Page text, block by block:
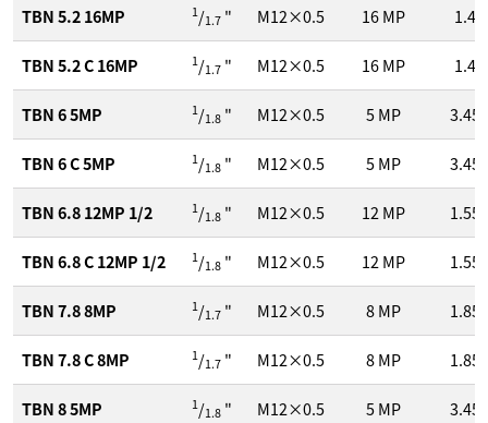
TBN 5.2 16MP 1/1.7" M12×0.5 16MP 1.4
TBN 5.2 C 16MP 1/1.7" M12×0.5 16MP 1.4
TBN 6 5MP 1/1.8" M12×0.5 5MP 3.45
TBN 6 C 5MP 1/1.8" M12×0.5 5MP 3.45
TBN 6.8 12MP 1/2 1/1.8" M12×0.5 12 MP 1.55
TBN 6.8 C 12MP 1/2 1/1.8" M12×0.5 12 MP 1.55
TBN 7.8 8MP 1/1.7" M12×0.5 8MP 1.85
TBN 7.8 C 8MP 1/1.7" M12×0.5 8MP 1.85
TBN 8 5MP 1/1.8" M12×0.5 5MP 3.45